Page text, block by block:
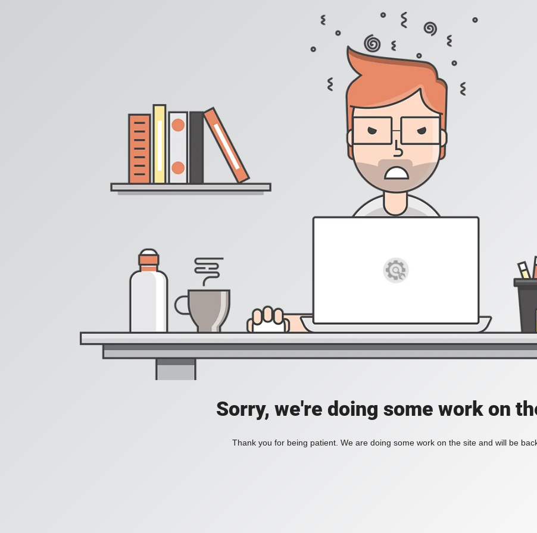
Sorry, we're doing some work on
Thank you for being patient. We are doing some work on the site and will be